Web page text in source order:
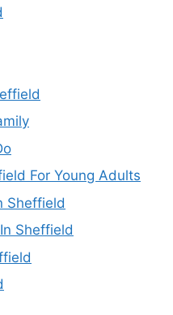
For Young Adults
Sheffield
Sheffield